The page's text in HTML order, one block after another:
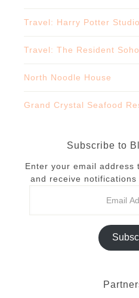
Travel: Harry Potter
Travel: The Resident
North Noodle House
Grand Crystal Seafood
Subscribe to
Enter your email address
and receive notifications